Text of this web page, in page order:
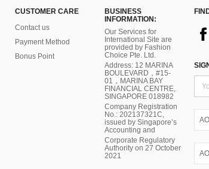
CUSTOMER CARE
Contact us
Payment Method
Bonus Point
BUSINESS
INFORMATION:
Our Services for
International Site are
provided by Fashion
Choice Pte. Ltd.
Address: 12 MARINA
BOULEVARD，#15-
01，MARINA BAY
FINANCIAL CENTRE,
SINGAPORE 018982
Company Registration
No.: 202137321C,
issued by Singapore’s
Accounting and
Corporate Regulatory
Authority on 27 October
2021